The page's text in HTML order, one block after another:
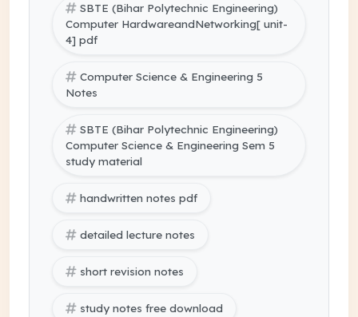
SBTE (Bihar Polytechnic Engineering)
Computer HardwareandNetworking[ unit-
4] pdf
Computer Science & Engineering 5
Notes
SBTE (Bihar Polytechnic Engineering)
Computer Science & Engineering Sem 5
study material
handwritten notes pdf
detailed lecture notes
short revision notes
study notes free download